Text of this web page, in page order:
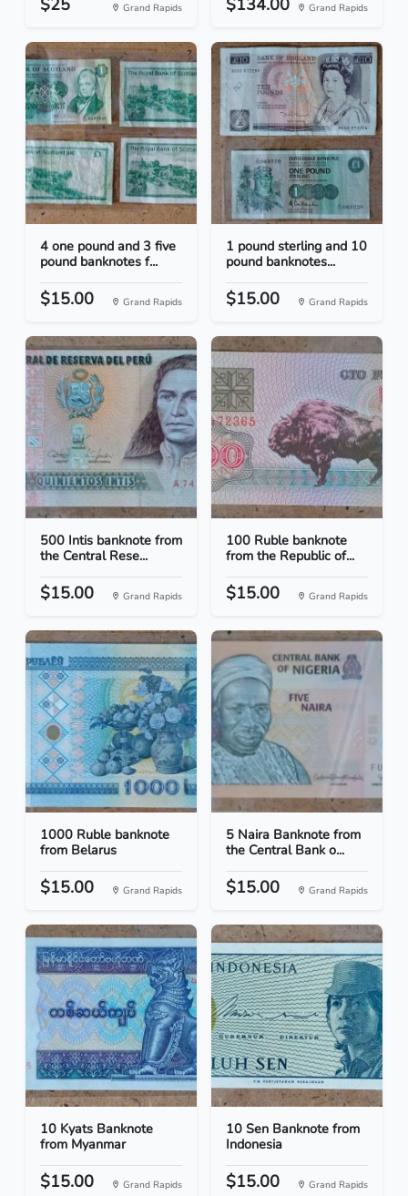
$25 Grand Rapids $134.00 Grand Rapids
4 one pound and 3 five
pound banknotes f...
$15.00 Grand Rapids
1 pound sterling and 10
pound banknotes...
$15.00 Grand Rapids
500 Intis banknote from
the Central Rese...
$15.00 Grand Rapids
100 Ruble banknote
from the Republic of...
$15.00 Grand Rapids
1000 Ruble banknote
from Belarus
$15.00 Grand Rapids
5 Naira Banknote from
the Central Bank o...
$15.00 Grand Rapids
10 Kyats Banknote
from Myanmar
$15.00 Grand Rapids
10 Sen Banknote from
Indonesia
$15.00 Grand Rapids